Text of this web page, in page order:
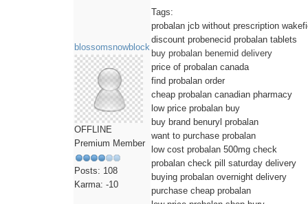
blossomsnowblock
OFFLINE
Premium Member
Posts: 108
Karma: -10
Tags:
probalan jcb without prescription
discount probenecid probalan tablets
buy probalan benemid delivery
price of probalan canada
find probalan order
cheap probalan canadian pharmacy
low price probalan buy
buy brand benuryl probalan
want to purchase probalan
low cost probalan 500mg check
probalan check pill saturday delivery
buying probalan overnight delivery
purchase cheap probalan